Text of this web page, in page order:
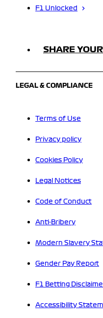
F1 Unlocked
SHARE
LEGAL & COMPLIANCE
Terms of Use
Privacy policy
Cookies Policy
Legal Notices
Code of Conduct
Anti-Bribery
Modern Slavery
Gender Pay Report
F1 Betting
Accessibility